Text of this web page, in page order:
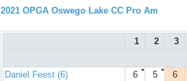
2021 OPGA Oswego Lake CC Pro Am
1 2 3
Daniel Feest (6)
●
6 ●
5 6